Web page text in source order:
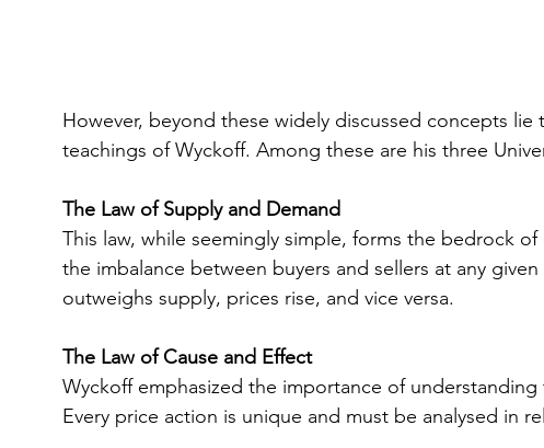
However, beyond these widely discussed concepts
teachings of Wyckoff. Among these are his three
The Law of Supply and Demand
This law, while seemingly simple, forms the bedrock
the imbalance between buyers and sellers at any
outweighs supply, prices rise, and vice versa.
The Law of Cause and Effect
Wyckoff emphasized the importance of
Every price action is unique and must be analysed in